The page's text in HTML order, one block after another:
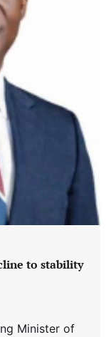
to stability
Minister of